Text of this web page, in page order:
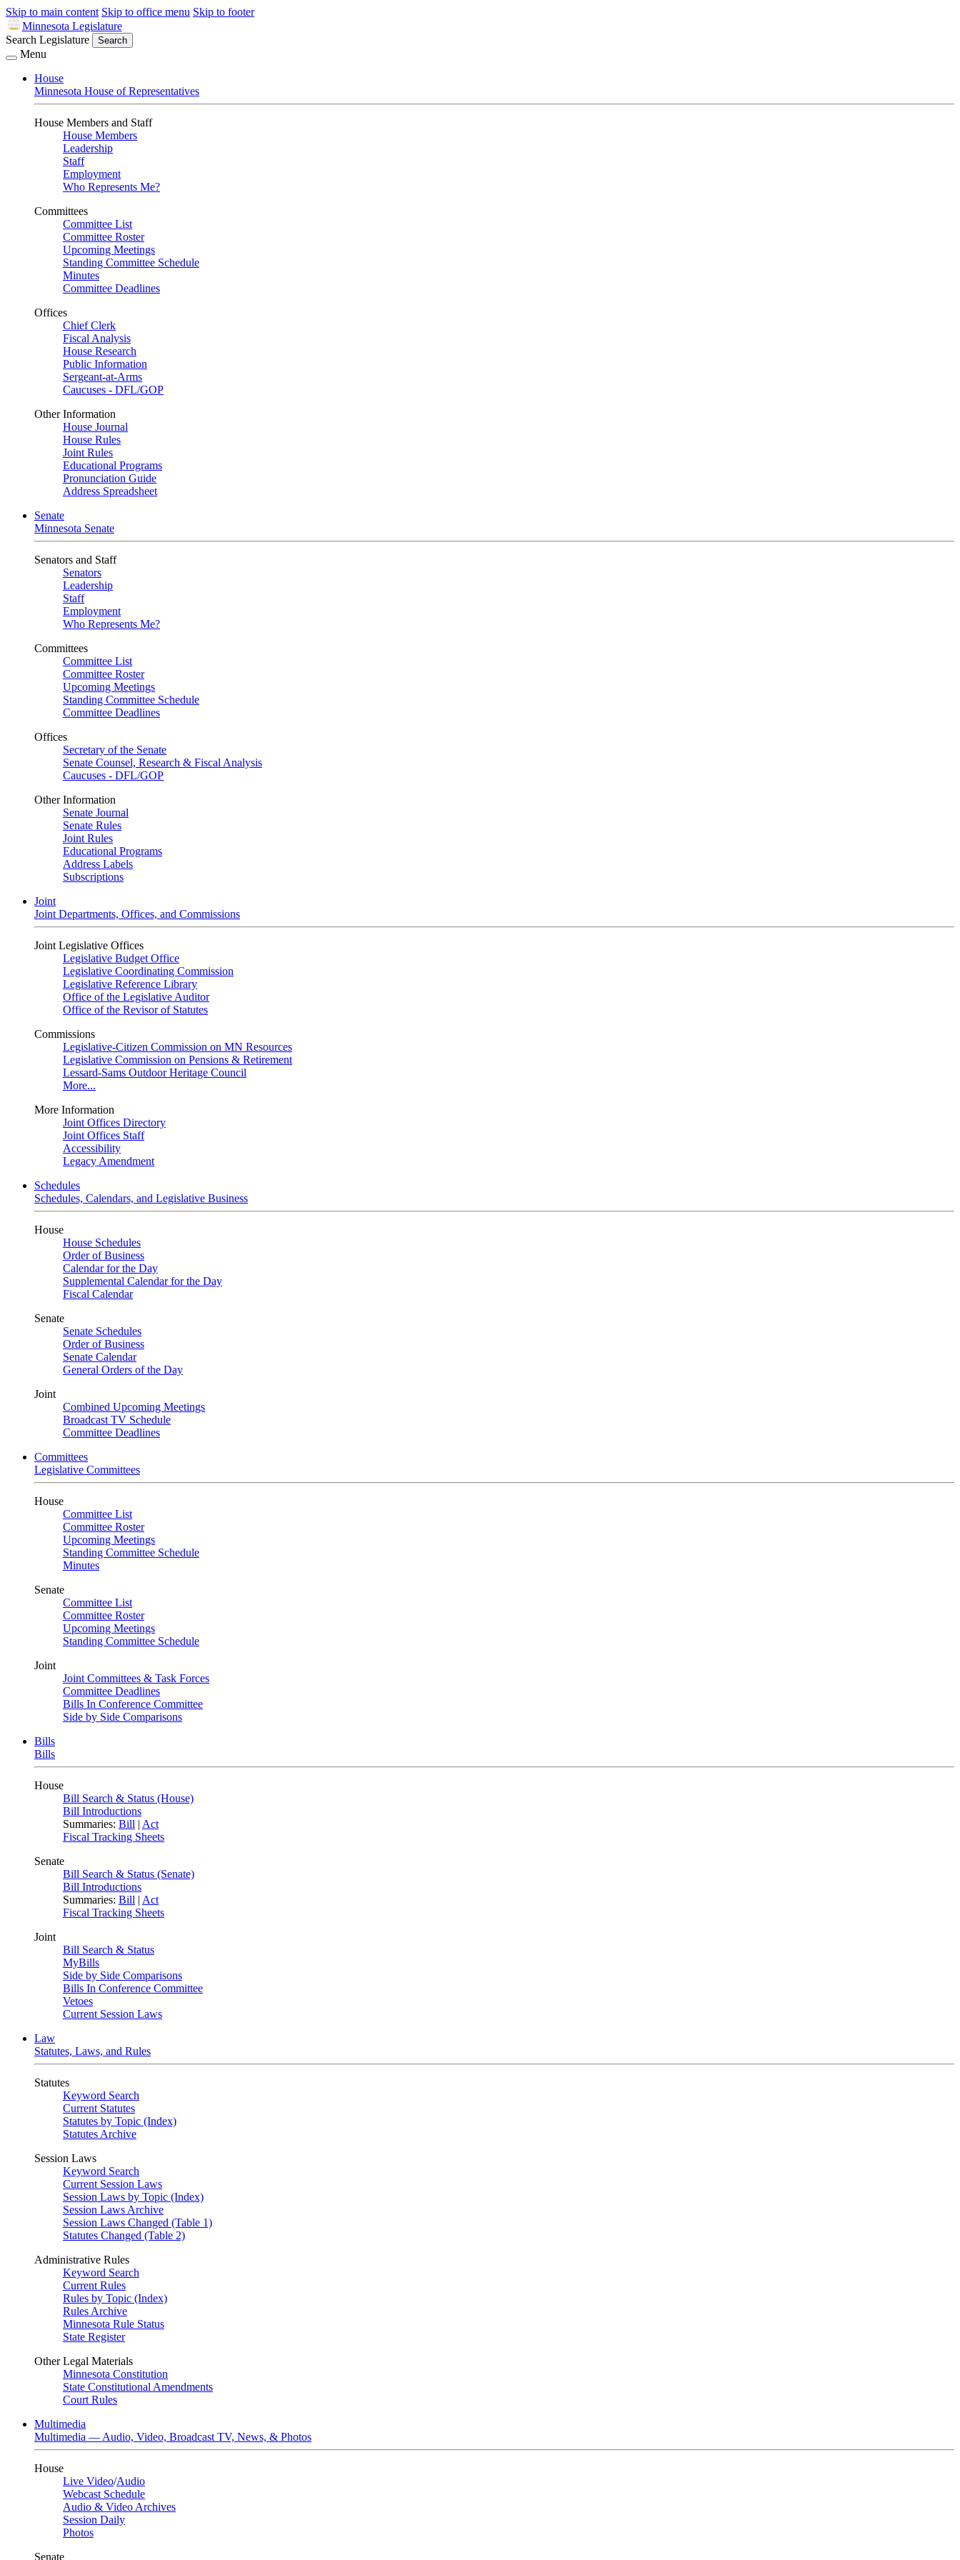
Skip to main content Skip to office menu Skip to footer
Minnesota Legislature
Search Legislature
Search
Menu
House
Minnesota House of Representatives
House Members and Staff
House Members
Leadership
Staff
Employment
Who Represents Me?
Committees
Committee List
Committee Roster
Upcoming Meetings
Standing Committee Schedule
Minutes
Committee Deadlines
Offices
Chief Clerk
Fiscal Analysis
House Research
Public Information
Sergeant-at-Arms
Caucuses - DFL/GOP
Other Information
House Journal
House Rules
Joint Rules
Educational Programs
Pronunciation Guide
Address Spreadsheet
Senate
Minnesota Senate
Senators and Staff
Senators
Leadership
Staff
Employment
Who Represents Me?
Committees
Committee List
Committee Roster
Upcoming Meetings
Standing Committee Schedule
Committee Deadlines
Offices
Secretary of the Senate
Senate Counsel, Research & Fiscal Analysis
Caucuses - DFL/GOP
Other Information
Senate Journal
Senate Rules
Joint Rules
Educational Programs
Address Labels
Subscriptions
Joint
Joint Departments, Offices, and Commissions
Joint Legislative Offices
Legislative Budget Office
Legislative Coordinating Commission
Legislative Reference Library
Office of the Legislative Auditor
Office of the Revisor of Statutes
Commissions
Legislative-Citizen Commission on MN Resources
Legislative Commission on Pensions & Retirement
Lessard-Sams Outdoor Heritage Council
More...
More Information
Joint Offices Directory
Joint Offices Staff
Accessibility
Legacy Amendment
Schedules
Schedules, Calendars, and Legislative Business
House
House Schedules
Order of Business
Calendar for the Day
Supplemental Calendar for the Day
Fiscal Calendar
Senate
Senate Schedules
Order of Business
Senate Calendar
General Orders of the Day
Joint
Combined Upcoming Meetings
Broadcast TV Schedule
Committee Deadlines
Committees
Legislative Committees
House
Committee List
Committee Roster
Upcoming Meetings
Standing Committee Schedule
Minutes
Senate
Committee List
Committee Roster
Upcoming Meetings
Standing Committee Schedule
Joint
Joint Committees & Task Forces
Committee Deadlines
Bills In Conference Committee
Side by Side Comparisons
Bills
Bills
House
Bill Search & Status (House)
Bill Introductions
Summaries: Bill | Act
Fiscal Tracking Sheets
Senate
Bill Search & Status (Senate)
Bill Introductions
Summaries: Bill | Act
Fiscal Tracking Sheets
Joint
Bill Search & Status
MyBills
Side by Side Comparisons
Bills In Conference Committee
Vetoes
Current Session Laws
Law
Statutes, Laws, and Rules
Statutes
Keyword Search
Current Statutes
Statutes by Topic (Index)
Statutes Archive
Session Laws
Keyword Search
Current Session Laws
Session Laws by Topic (Index)
Session Laws Archive
Session Laws Changed (Table 1)
Statutes Changed (Table 2)
Administrative Rules
Keyword Search
Current Rules
Rules by Topic (Index)
Rules Archive
Minnesota Rule Status
State Register
Other Legal Materials
Minnesota Constitution
State Constitutional Amendments
Court Rules
Multimedia
Multimedia — Audio, Video, Broadcast TV, News, & Photos
House
Live Video/Audio
Webcast Schedule
Audio & Video Archives
Session Daily
Photos
Senate